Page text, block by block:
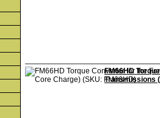
FM66HD
Transmissions